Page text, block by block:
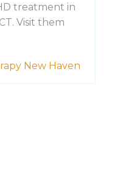
treatment in
Visit them
New Haven